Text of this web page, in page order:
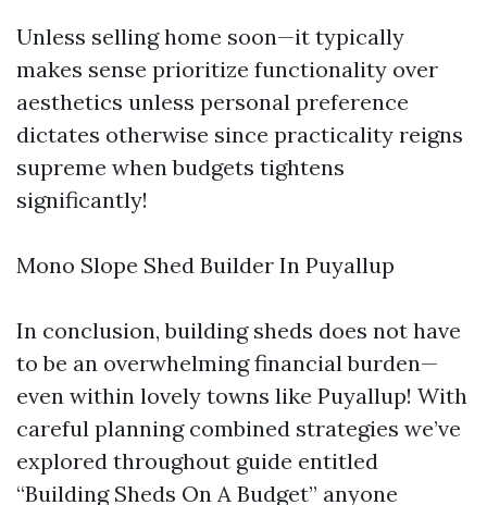
Unless selling home soon—it typically
makes sense prioritize functionality over
aesthetics unless personal preference
dictates otherwise since practicality reigns
supreme when budgets tightens
significantly!
Mono Slope Shed Builder In Puyallup
In conclusion, building sheds does not have
to be an overwhelming financial burden—
even within lovely towns like Puyallup! With
careful planning combined strategies we’ve
explored throughout guide entitled
“Building Sheds On A Budget” anyone